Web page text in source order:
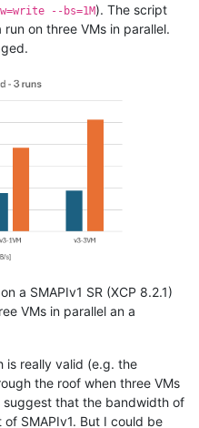
--bs=1M). The script
on three VMs in parallel.
a SMAPIv1 SR (XCP 8.2.1)
VMs in parallel an a
is really valid (e.g. the
the roof when three VMs
suggest that the bandwidth of
SMAPIv1. But I could be